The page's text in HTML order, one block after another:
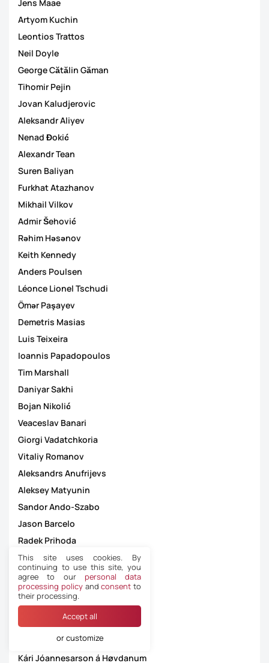
Jens Maae
Artyom Kuchin
Leontios Trattos
Neil Doyle
George Cătălin Găman
Tihomir Pejin
Jovan Kaludjerovic
Aleksandr Aliyev
Nenad Đokić
Alexandr Tean
Suren Baliyan
Furkhat Atazhanov
Mikhail Vilkov
Admir Šehović
Rəhim Həsənov
Keith Kennedy
Anders Poulsen
Léonce Lionel Tschudi
Ömər Paşayev
Demetris Masias
Luis Teixeira
Ioannis Papadopoulos
Tim Marshall
Daniyar Sakhi
Bojan Nikolić
Veaceslav Banari
Giorgi Vadatchkoria
Vitaliy Romanov
Aleksandrs Anufrijevs
Aleksey Matyunin
Sandor Ando-Szabo
Jason Barcelo
Radek Prihoda
Christophe Pires Martins
Dejan Jakimovski
Kristoffer Karlsson
Zbynek Proske
João Carlos Santos Capela
Besfort Kasumi
Kári Jóannesarson á Høvdanum
This site uses cookies. By
continuing to use this site, you
agree to our personal data
processing policyandconsent to
their processing.
Accept all
or customize